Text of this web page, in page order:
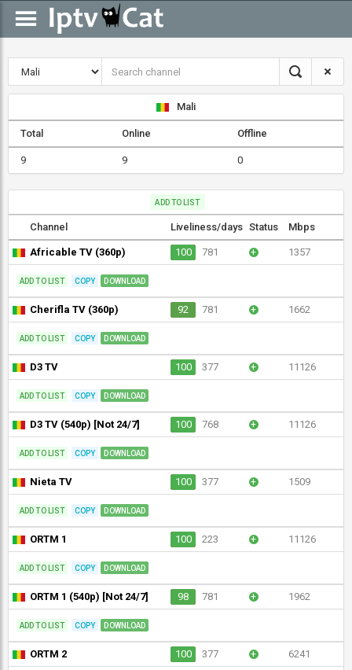
Mali
Total Online Offline
9 9 0
ADD TO LIST
Channel Liveliness/days Status Mbps
Africable TV (360p) 100 781 + 1357
ADD TO LIST COPY DOWNLOAD
Cherifla TV (360p) 92 781 + 1662
ADD TO LIST COPY DOWNLOAD
D3 TV 100 377 + 11126
ADD TO LIST COPY DOWNLOAD
D3 TV (540p) [Not 24/7] 100 768 + 11126
ADD TO LIST COPY DOWNLOAD
Nieta TV 100 377 + 1509
ADD TO LIST COPY DOWNLOAD
ORTM 1 100 223 + 11126
ADD TO LIST COPY DOWNLOAD
ORTM 1 (540p) [Not 24/7] 98 781 + 1962
ADD TO LIST COPY DOWNLOAD
ORTM 2 100 377 + 6241